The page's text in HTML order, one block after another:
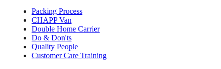
Packing Process
CHAPP Van
Double Home Carrier
Do & Don'ts
Quality People
Customer Care Training